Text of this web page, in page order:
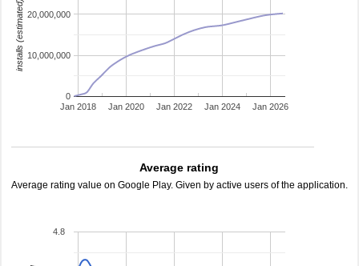
Jan 2018 Jan 2020 Jan 2022 Jan 2024 Jan 2026
0
10,000,000
20,000,000
installs (estimated)
Average rating
Average rating value on Google Play. Given by active users of the application.
4.8